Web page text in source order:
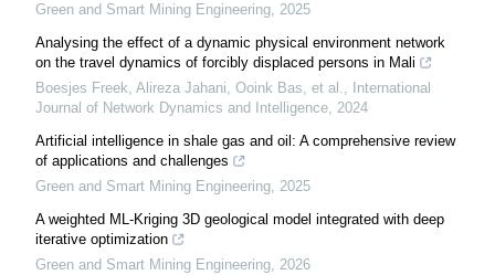
Green and Smart Mining Engineering, 2025
Analysing the effect of a dynamic physical environment network
on the travel dynamics of forcibly displaced persons in Mali
Boesjes Freek, Alireza Jahani, Ooink Bas, et al.,
International
Journal of Network Dynamics and Intelligence, 2024
Artificial intelligence in shale gas and oil: A comprehensive review
of applications and challenges
Green and Smart Mining Engineering, 2025
A weighted ML-Kriging 3D geological model integrated with deep
iterative optimization
Green and Smart Mining Engineering, 2026